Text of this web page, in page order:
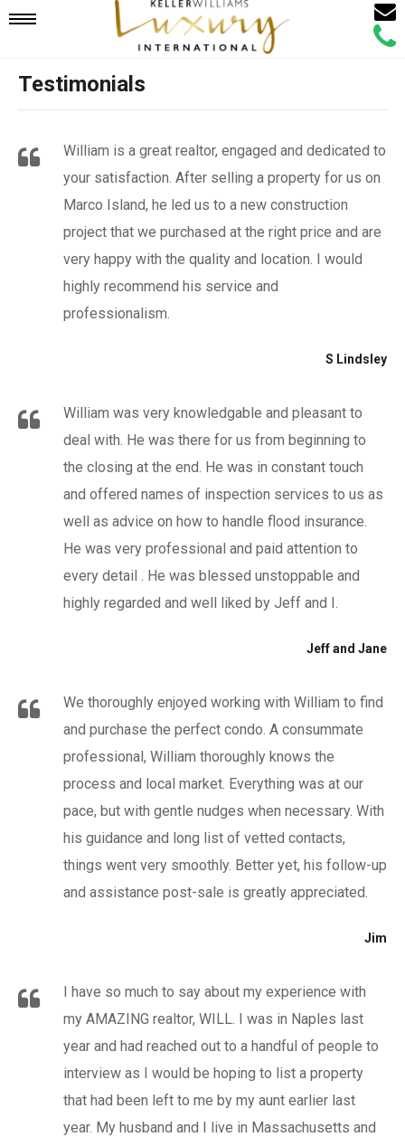
Mobile
Navigation
Call
Email
Testimonials
William is a great realtor, engaged and dedicated to
your satisfaction. After selling a property for us on
Marco Island, he led us to a new construction
project that we purchased at the right price and are
very happy with the quality and location. I would
highly recommend his service and
professionalism.
S Lindsley
William was very knowledgable and pleasant to
deal with. He was there for us from beginning to
the closing at the end. He was in constant touch
and offered names of inspection services to us as
well as advice on how to handle flood insurance.
He was very professional and paid attention to
every detail . He was blessed unstoppable and
highly regarded and well liked by Jeff and I.
Jeff and Jane
We thoroughly enjoyed working with William to find
and purchase the perfect condo. A consummate
professional, William thoroughly knows the
process and local market. Everything was at our
pace, but with gentle nudges when necessary. With
his guidance and long list of vetted contacts,
things went very smoothly. Better yet, his follow-up
and assistance post-sale is greatly appreciated.
Jim
I have so much to say about my experience with
my AMAZING realtor, WILL. I was in Naples last
year and had reached out to a handful of people to
interview as I would be hoping to list a property
that had been left to me by my aunt earlier last
year. My husband and I live in Massachusetts and